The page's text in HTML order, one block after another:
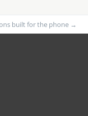
built for the phone →